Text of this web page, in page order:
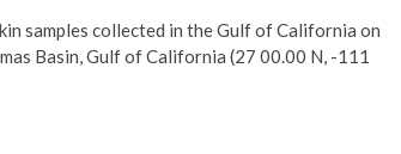
samples collected in the Gulf of California on
Basin, Gulf of California (27 00.00 N, -111